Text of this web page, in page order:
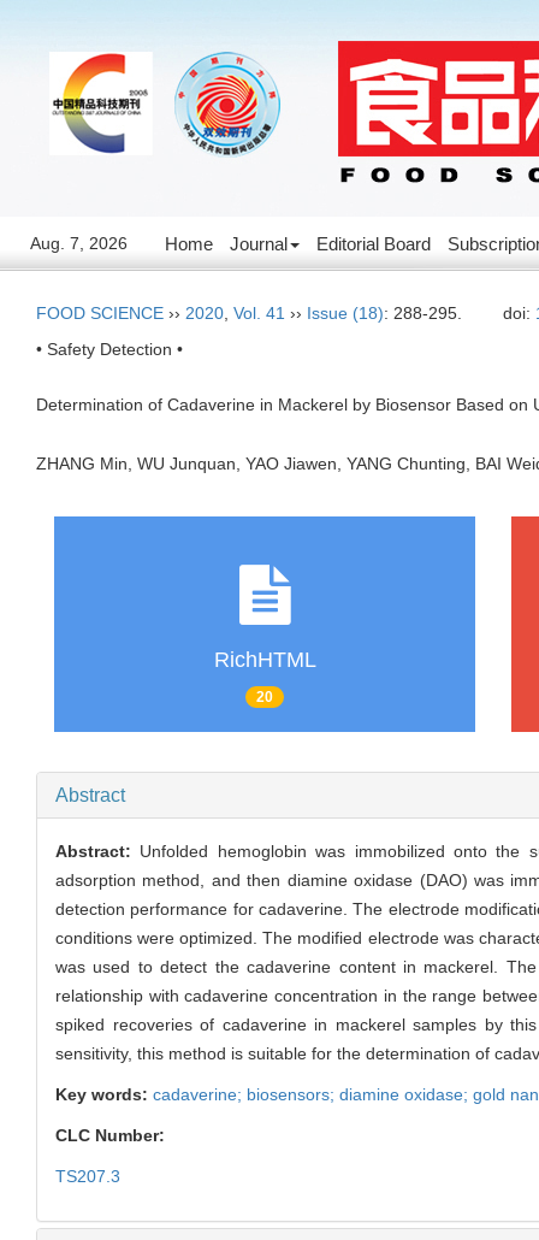
Aug. 7, 2026 Home Journal Editorial Board
FOOD SCIENCE ›› 2020 Vol. 41 ›› Issue (18): 288-295. doi:
• Safety Detection •
Determination of Cadaverine in Mackerel by Biosensor Based
ZHANG Min, WU Junquan, YAO Jiawen, YANG Chunting, BAI
RichHTML
20
Abstract
Abstract: Unfolded hemoglobin was immobilized onto the
adsorption method, and then diamine oxidase (DAO) was
detection performance for cadaverine. The electrode
conditions were optimized. The modified electrode was
was used to detect the cadaverine content in mackerel.
relationship with cadaverine concentration in the range
spiked recoveries of cadaverine in mackerel samples by
sensitivity, this method is suitable for the determination of
Key words: cadaverine; biosensors; diamine oxidase; gold
CLC Number:
TS207.3